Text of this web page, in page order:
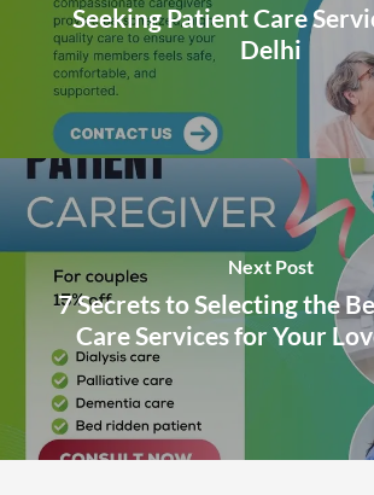
Seeking Patient Care
Delhi
Next Post
7 Secrets to Selecting the
Care Services for Your